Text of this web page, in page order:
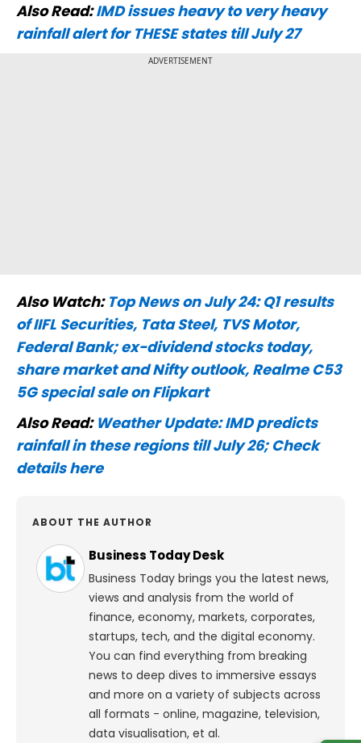
Also Read:IMD issues heavy to very heavy
rainfall alert for THESE states till July 27
ADVERTISEMENT
Also Watch: Top News on July 24: Q1 results
of IIFL Securities, Tata Steel, TVS Motor,
Federal Bank; ex-dividend stocks today,
share market and Nifty outlook, Realme C53
5G special sale on Flipkart
Also Read: Weather Update: IMD predicts
rainfall in these regions till July 26; Check
details here
ABOUT THE AUTHOR
Business Today Desk
Business Today brings you the latest news,
views and analysis from the world of
finance, economy, markets, corporates,
startups, tech, and the digital economy.
You can find everything from breaking
news to deep dives to immersive essays
and more on a variety of subjects across
all formats - online, magazine, television,
data visualisation, et al.